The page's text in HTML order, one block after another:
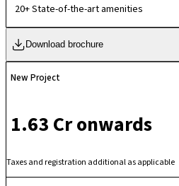
20+ State-of-the-art amenities
Download brochure
New Project
₹ 1.63 Cr onwards
Taxes and registration additional as applicable